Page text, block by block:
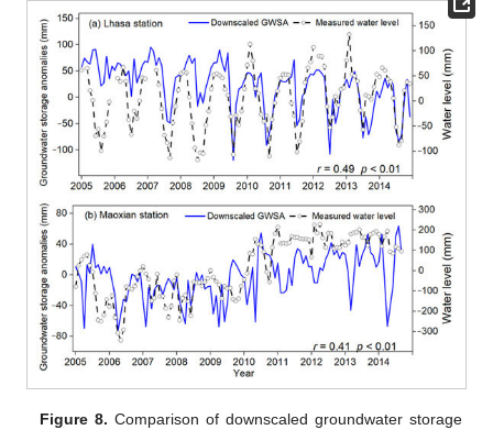
Figure 8. Comparison of downscaled groundwater storage